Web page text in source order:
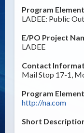
Program
LADEE: Public
E/PO Project
LADEE
Contact
Mail Stop 17-1,
Program
http://na.com
Short